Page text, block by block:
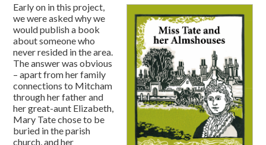
Early on in this project,
we were asked why we
would publish a book
about someone who
never resided in the area.
The answer was obvious
– apart from her family
connections to Mitcham
through her father and
her great-aunt Elizabeth,
Mary Tate chose to be
buried in the parish
church, and her